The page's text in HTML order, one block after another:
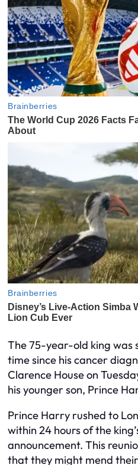
The 75-year-old king was
time since his cancer
Clarence House on
his younger son, Prince
Prince Harry rushed to
within 24 hours of the
announcement. This
that they might mend